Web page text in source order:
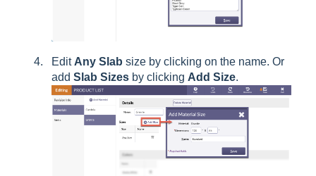
Edit Any Slab size by clicking on the name. Or
add Slab Sizes by clicking Add Size.